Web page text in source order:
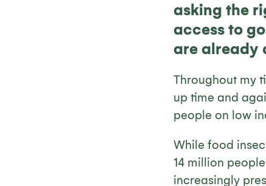
asking the
access to
are already
Throughout my
up time and
people on low
While food
14 million
increasingly